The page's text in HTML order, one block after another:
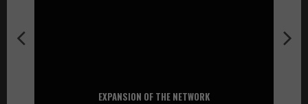
EXPANSION OF THE NETWORK